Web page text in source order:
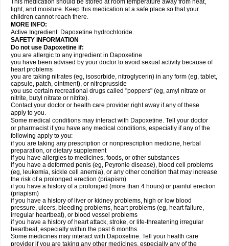
This medication should be stored at room temperature away from heat,
light, and moisture. Keep this medication at a safe place so that your
children cannot reach there.
MORE INFO:
Active Ingredient: Dapoxetine hydrochloride.
SAFETY INFORMATION
Do not use Dapoxetine if:
you are allergic to any ingredient in Dapoxetine
you have been advised by your doctor to avoid sexual activity because of
heart problems
you are taking nitrates (eg, isosorbide, nitroglycerin) in any form (eg, tablet,
capsule, patch, ointment), or nitroprusside
you use certain recreational drugs called "poppers" (eg, amyl nitrate or
nitrite, butyl nitrate or nitrite).
Contact your doctor or health care provider right away if any of these
apply to you.
Some medical conditions may interact with Dapoxetine. Tell your doctor
or pharmacist if you have any medical conditions, especially if any of the
following apply to you:
if you are taking any prescription or nonprescription medicine, herbal
preparation, or dietary supplement
if you have allergies to medicines, foods, or other substances
if you have a deformed penis (eg, Peyronie disease), blood cell problems
(eg, leukemia, sickle cell anemia), or any other condition that may increase
the risk of a prolonged erection (priapism)
if you have a history of a prolonged (more than 4 hours) or painful erection
(priapism)
if you have a history of liver or kidney problems, high or low blood
pressure, ulcers, bleeding problems, heart problems (eg, heart failure,
irregular heartbeat), or blood vessel problems
if you have a history of heart attack, stroke, or life-threatening irregular
heartbeat, especially within the past 6 months.
Some medicines may interact with Dapoxetine. Tell your health care
provider if you are taking any other medicines, especially any of the